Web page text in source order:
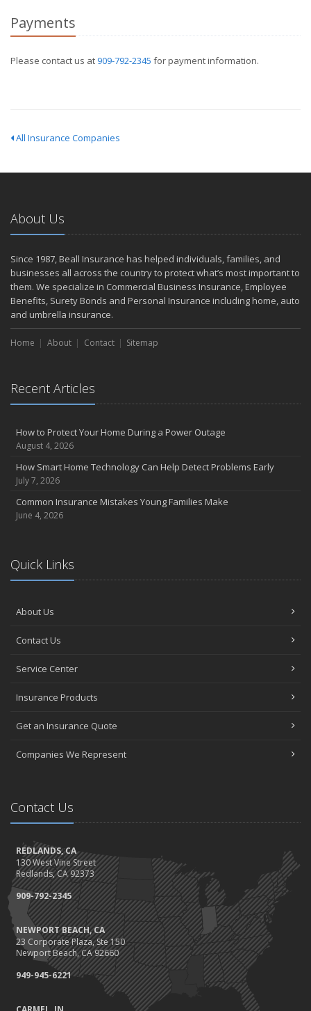
Payments
Please contact us at 909-792-2345 for payment information.
All Insurance Companies
About Us
Since 1987, Beall Insurance has helped individuals, families, and
businesses all across the country to protect what’s most important to
them. We specialize in Commercial Business Insurance, Employee
Benefits, Surety Bonds and Personal Insurance including home, auto
and umbrella insurance.
Home About Contact Sitemap
Recent Articles
How to Protect Your Home During a Power Outage
August 4, 2026
How Smart Home Technology Can Help Detect Problems Early
July 7, 2026
Common Insurance Mistakes Young Families Make
June 4, 2026
Quick Links
About Us
Contact Us
Service Center
Insurance Products
Get an Insurance Quote
Companies We Represent
Contact Us
REDLANDS, CA
130 West Vine Street
Redlands, CA 92373
909-792-2345
NEWPORT BEACH, CA
23 Corporate Plaza, Ste 150
Newport Beach, CA 92660
949-945-6221